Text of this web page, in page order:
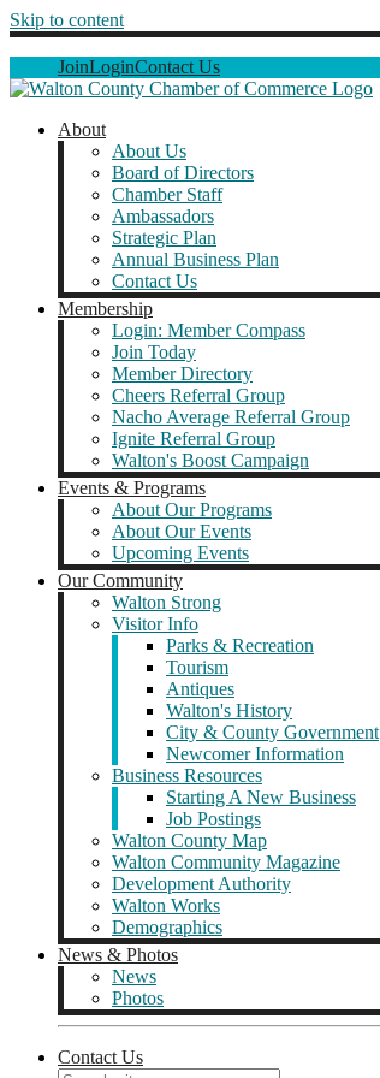
Skip to content
JoinLoginContact Us
About
About Us
Board of Directors
Chamber Staff
Ambassadors
Strategic Plan
Annual Business Plan
Contact Us
Membership
Login: Member Compass
Join Today
Member Directory
Cheers Referral Group
Nacho Average Referral Group
Ignite Referral Group
Walton's Boost Campaign
Events & Programs
About Our Programs
About Our Events
Upcoming Events
Our Community
Walton Strong
Visitor Info
Parks & Recreation
Tourism
Antiques
Walton's History
City & County Government
Newcomer Information
Business Resources
Starting A New Business
Job Postings
Walton County Map
Walton Community Magazine
Development Authority
Walton Works
Demographics
News & Photos
News
Photos
Contact Us